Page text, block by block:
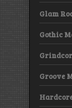
Glam
Gothic
Groove